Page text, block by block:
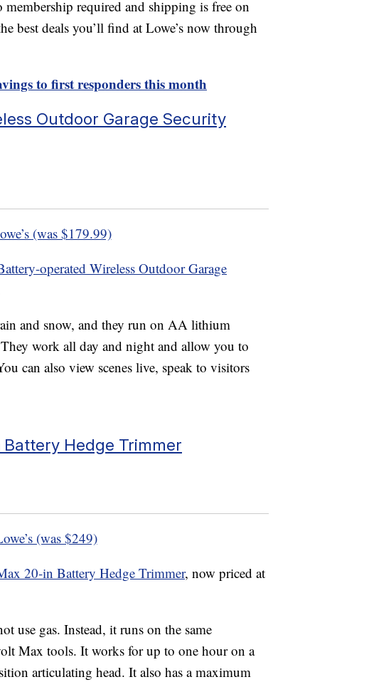
membership required and shipping is free on
best deals you’ll find at Lowe’s now through
to first responders this month
Outdoor Garage Security
(was $179.99)
operated Wireless Outdoor Garage
and snow, and they run on AA lithium
work all day and night and allow you to
can also view scenes live, speak to visitors
Hedge Trimmer
(was $249)
20-in Battery Hedge Trimmer, now priced at
use gas. Instead, it runs on the same
Max tools. It works for up to one hour on a
articulating head. It also has a maximum